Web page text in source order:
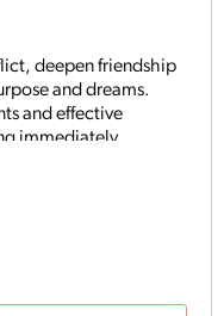
deepen friendship
and dreams.
and effective
immediately.